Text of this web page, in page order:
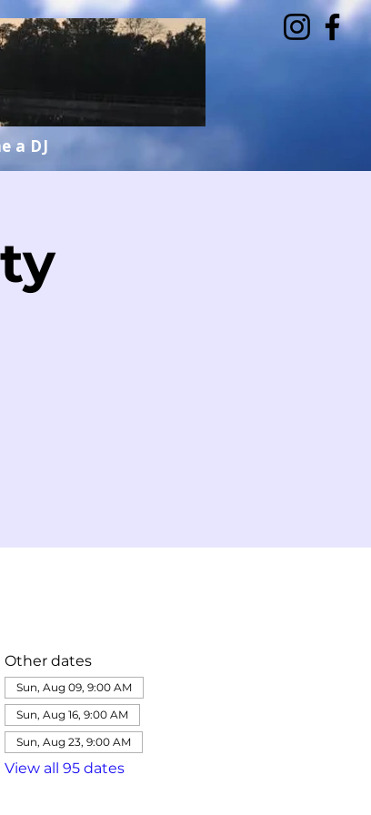
a DJ
Other dates
Sun, Aug 09, 9:00 AM
Sun, Aug 16, 9:00 AM
Sun, Aug 23, 9:00 AM
View all 95 dates